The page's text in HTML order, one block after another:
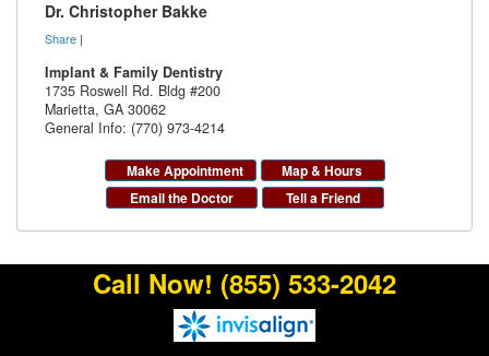
Dr. Christopher Bakke
Share |
Implant & Family Dentistry
1735 Roswell Rd. Bldg #200
Marietta, GA 30062
General Info: (770) 973-4214
Make Appointment
Map & Hours
Email the Doctor
Tell a Friend
Call Now! (855) 533-2042